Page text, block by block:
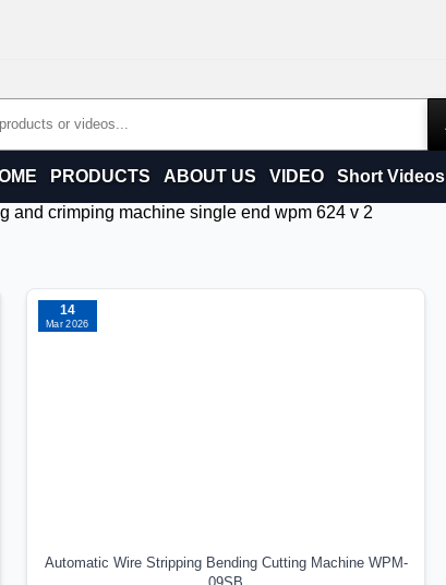
PRODUCTS ABOUT US VIDEO Short Videos
and crimping machine single end wpm 624 v 2
14
Mar 2026
Automatic Wire Stripping Bending Cutting Machine WPM-